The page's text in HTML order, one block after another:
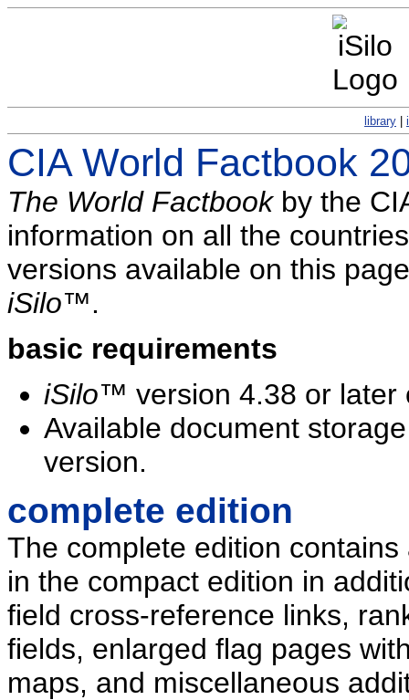
library |
CIA World Factbook
The World Factbookby the
information on all the
versions available on this
iSilo™.
basic requirements
iSilo™ version 4.38 or later
Available document
version.
complete edition
The complete edition
in the compact edition in
field cross-reference links,
fields, enlarged flag pages
maps, and miscellaneous